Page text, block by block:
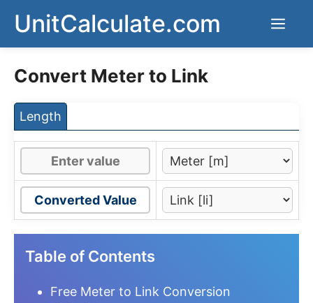
content
UnitCalculate.com
Convert Meter to Link
Length
Converted Value
Table of Contents
Free Meter to Link Conversion